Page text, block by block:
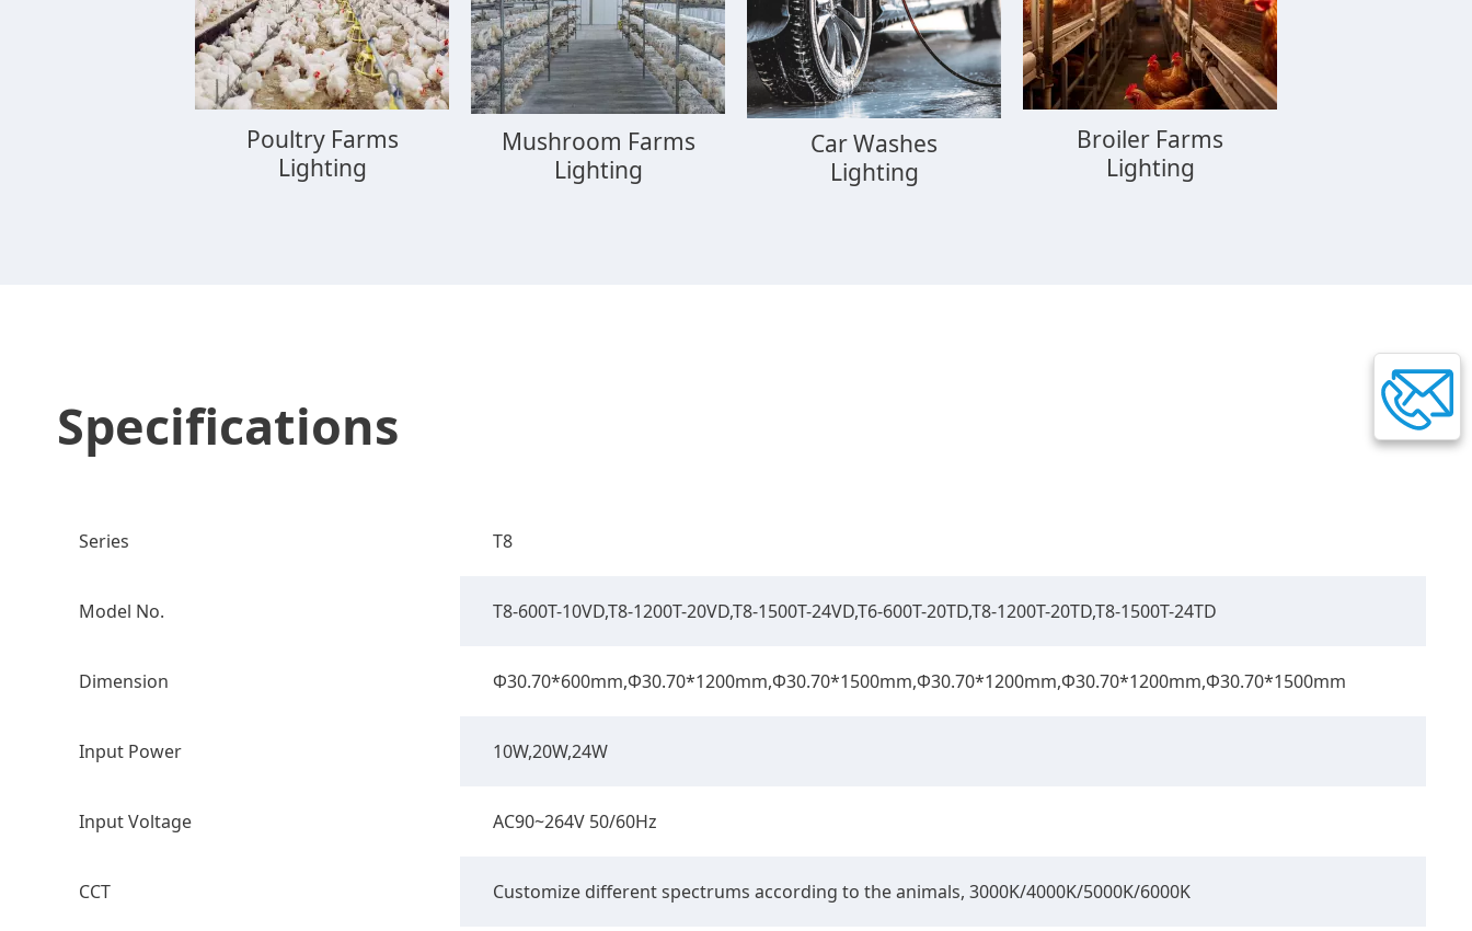
Poultry Farms
Lighting
Mushroom Farms
Lighting
Car Washes
Lighting
Broiler Farms
Lighting
Specifications
Series T8
Model No. T8-600T-10VD,T8-1200T-20VD,T8-1500T-24VD,T6-600T-20TD,T8-1200T-20TD,T8-1500T-24TD
Dimension Φ30.70*600mm,Φ30.70*1200mm,Φ30.70*1500mm,Φ30.70*1200mm,Φ30.70*1200mm,Φ30.70*1500mm
Input Power 10W,20W,24W
Input Voltage AC90~264V 50/60Hz
CCT Customize diﬀerent spectrums according to the animals, 3000K/4000K/5000K/6000K